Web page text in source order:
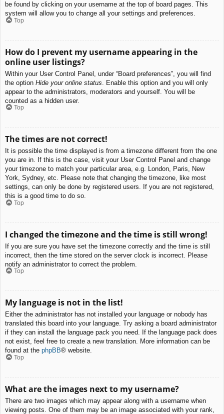
be found by clicking on your username at the top of board pages. This
system will allow you to change all your settings and preferences.
Top
How do I prevent my username appearing in the
online user listings?
Within your User Control Panel, under “Board preferences”, you will find
the option Hide your online status . Enable this option and you will only
appear to the administrators, moderators and yourself. You will be
counted as a hidden user.
Top
The times are not correct!
It is possible the time displayed is from a timezone different from the one
you are in. If this is the case, visit your User Control Panel and change
your timezone to match your particular area, e.g. London, Paris, New
York, Sydney, etc. Please note that changing the timezone, like most
settings, can only be done by registered users. If you are not registered,
this is a good time to do so.
Top
I changed the timezone and the time is still wrong!
If you are sure you have set the timezone correctly and the time is still
incorrect, then the time stored on the server clock is incorrect. Please
notify an administrator to correct the problem.
Top
My language is not in the list!
Either the administrator has not installed your language or nobody has
translated this board into your language. Try asking a board administrator
if they can install the language pack you need. If the language pack does
not exist, feel free to create a new translation. More information can be
found at the phpBB® website.
Top
What are the images next to my username?
There are two images which may appear along with a username when
viewing posts. One of them may be an image associated with your rank,